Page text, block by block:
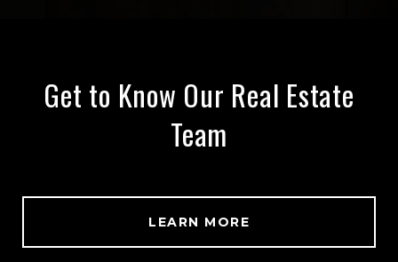
Get to Know Our Real Estate
Team
LEARN MORE